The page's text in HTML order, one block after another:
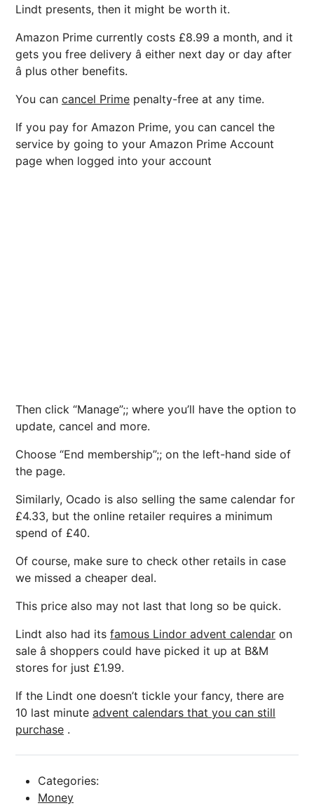
Lindt presents, then it might be worth it.
Amazon Prime currently costs £8.99 a month, and it
gets you free delivery â either next day or day after
â plus other benefits.
You can cancel Prime penalty-free at any time.
If you pay for Amazon Prime, you can cancel the
service by going to your Amazon Prime Account
page when logged into your account
Then click “Manage”;; where you’ll have the option to
update, cancel and more.
Choose “End membership”;; on the left-hand side of
the page.
Similarly, Ocado is also selling the same calendar for
£4.33, but the online retailer requires a minimum
spend of £40.
Of course, make sure to check other retails in case
we missed a cheaper deal.
This price also may not last that long so be quick.
Lindt also had its famous Lindor advent calendar on
sale â shoppers could have picked it up at B&M
stores for just £1.99.
If the Lindt one doesn’t tickle your fancy, there are
10 last minute advent calendars that you can still
purchase .
Categories:
Money